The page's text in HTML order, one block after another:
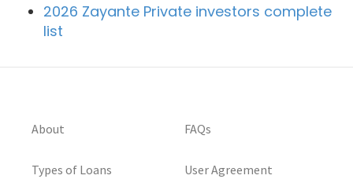
2026 Zayante Private investors complete
list
About
Types of Loans
FAQs
User Agreement